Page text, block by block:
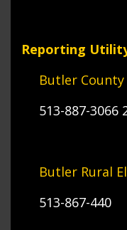
Reporting
Butler
513-887-3066
Butler Rural
513-867-440